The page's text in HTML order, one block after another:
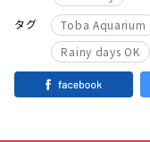
タグ
Toba Aquarium
Rainy days OK